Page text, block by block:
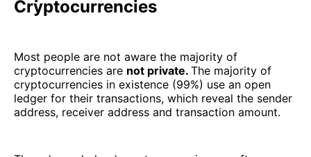
Cryptocurrencies
Most people are not aware the majority of
cryptocurrencies are not private. The majority of
cryptocurrencies in existence (99%) use an open
ledger for their transactions, which reveal the sender
address, receiver address and transaction amount.